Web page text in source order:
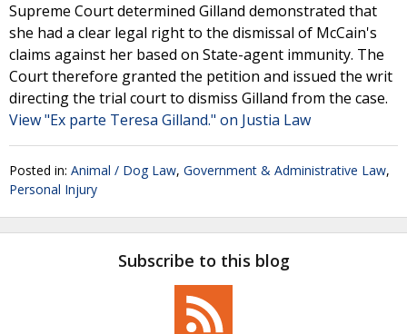
Supreme Court determined Gilland demonstrated that
she had a clear legal right to the dismissal of McCain's
claims against her based on State-agent immunity. The
Court therefore granted the petition and issued the writ
directing the trial court to dismiss Gilland from the case.
View "Ex parte Teresa Gilland." on Justia Law
Posted in: Animal / Dog Law, Government & Administrative Law,
Personal Injury
Subscribe to this blog